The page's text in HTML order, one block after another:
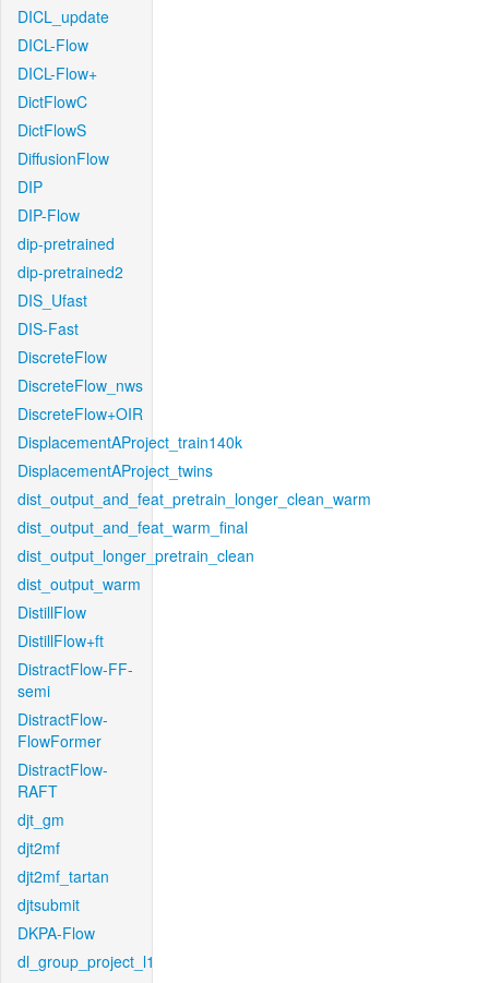
DICL_update
DICL-Flow
DICL-Flow+
DictFlowC
DictFlowS
DiffusionFlow
DIP
DIP-Flow
dip-pretrained
dip-pretrained2
DIS_Ufast
DIS-Fast
DiscreteFlow
DiscreteFlow_nws
DiscreteFlow+OIR
DisplacementAProject_train140k
DisplacementAProject_twins
dist_output_and_feat_pretrain_longer_clean_warm
dist_output_and_feat_warm_final
dist_output_longer_pretrain_clean
dist_output_warm
DistillFlow
DistillFlow+ft
DistractFlow-FF-
semi
DistractFlow-
FlowFormer
DistractFlow-
RAFT
djt_gm
djt2mf
djt2mf_tartan
djtsubmit
DKPA-Flow
dl_group_project_l1